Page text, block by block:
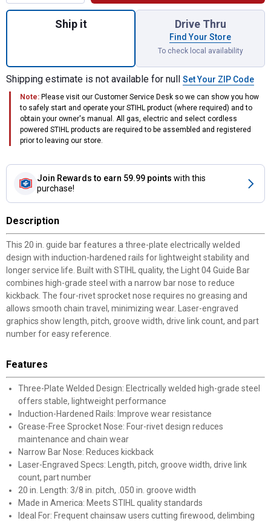
Quantity: 1, 3/8" .050" Rollo Standard 20"
Ship it Drive Thru
Find Your Store
To check local availability
Shipping estimate is not available for null Set Your ZIP Code
Note: Please visit our Customer Service Desk so we can show you how
to safely start and operate your STIHL product (where required) and to
obtain your owner's manual. All gas, electric and select cordless
powered STIHL products are required to be assembled and registered
prior to leaving our store.
Join Rewards to earn 59.99 points with this
purchase!
Description
This 20 in. guide bar features a three-plate electrically welded
design with induction-hardened rails for lightweight stability and
longer service life. Built with STIHL quality, the Light 04 Guide Bar
combines high-grade steel with a narrow bar nose to reduce
kickback. The four-rivet sprocket nose requires no greasing and
allows smooth chain travel, minimizing wear. Laser-engraved
graphics show length, pitch, groove width, drive link count, and part
number for easy reference.
Features
Three-Plate Welded Design: Electrically welded high-grade steel
offers stable, lightweight performance
Induction-Hardened Rails: Improve wear resistance
Grease-Free Sprocket Nose: Four-rivet design reduces
maintenance and chain wear
Narrow Bar Nose: Reduces kickback
Laser-Engraved Specs: Length, pitch, groove width, drive link
count, part number
20 in. Length: 3/8 in. pitch, .050 in. groove width
Made in America: Meets STIHL quality standards
Ideal For: Frequent chainsaw users cutting firewood, delimbing